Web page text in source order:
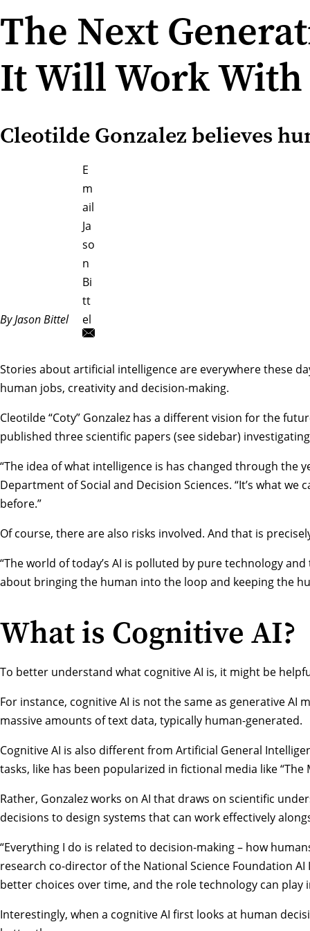
The Next
It Will Work
Cleotilde Gonzalez believes
By Jason Bittel
E
m
ail
Ja
so
n
Bi
tt
el
Stories about artificial intelligence are everywhere these
human jobs, creativity and decision-making.
Cleotilde “Coty” Gonzalez has a different vision for the
published three scientific papers (see sidebar)
“The idea of what intelligence is has changed through the
Department of Social and Decision Sciences. “It’s what
before.”
Of course, there are also risks involved. And that is
“The world of today’s AI is polluted by pure technology
about bringing the human into the loop and keeping the
What is Cognitive AI?
To better understand what cognitive AI is, it might be
For instance, cognitive AI is not the same as generative AI
massive amounts of text data, typically human-generated.
Cognitive AI is also different from Artificial General
tasks, like has been popularized in fictional media like
Rather, Gonzalez works on AI that draws on scientific
decisions to design systems that can work effectively
“Everything I do is related to decision-making – how
research co-director of the National Science Foundation
better choices over time, and the role technology can play
Interestingly, when a cognitive AI first looks at human